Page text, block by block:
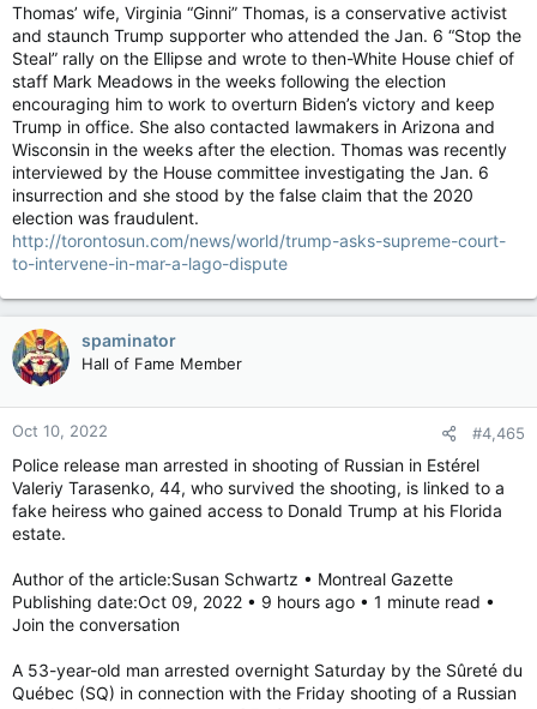
Thomas’ wife, Virginia “Ginni” Thomas, is a conservative activist
and staunch Trump supporter who attended the Jan. 6 “Stop the
Steal” rally on the Ellipse and wrote to then-White House chief of
staff Mark Meadows in the weeks following the election
encouraging him to work to overturn Biden’s victory and keep
Trump in office. She also contacted lawmakers in Arizona and
Wisconsin in the weeks after the election. Thomas was recently
interviewed by the House committee investigating the Jan. 6
insurrection and she stood by the false claim that the 2020
election was fraudulent.
http://torontosun.com/news/world/trump-asks-supreme-court-
to-intervene-in-mar-a-lago-dispute
spaminator
Hall of Fame Member
Oct 10, 2022 #4,465
Police release man arrested in shooting of Russian in Estérel
Valeriy Tarasenko, 44, who survived the shooting, is linked to a
fake heiress who gained access to Donald Trump at his Florida
estate.
Author of the article:Susan Schwartz • Montreal Gazette
Publishing date:Oct 09, 2022 • 9 hours ago • 1 minute read •
Join the conversation
A 53-year-old man arrested overnight Saturday by the Sûreté du
Québec (SQ) in connection with the Friday shooting of a Russian